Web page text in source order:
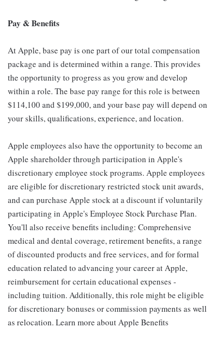
Pay & Benefits
At Apple, base pay is one part of our total compensation
package and is determined within a range. This provides
the opportunity to progress as you grow and develop
within a role. The base pay range for this role is between
$114,100 and $199,000, and your base pay will depend on
your skills, qualifications, experience, and location.
Apple employees also have the opportunity to become an
Apple shareholder through participation in Apple's
discretionary employee stock programs. Apple employees
are eligible for discretionary restricted stock unit awards,
and can purchase Apple stock at a discount if voluntarily
participating in Apple's Employee Stock Purchase Plan.
You'll also receive benefits including: Comprehensive
medical and dental coverage, retirement benefits, a range
of discounted products and free services, and for formal
education related to advancing your career at Apple,
reimbursement for certain educational expenses -
including tuition. Additionally, this role might be eligible
for discretionary bonuses or commission payments as well
as relocation. Learn more about Apple Benefits